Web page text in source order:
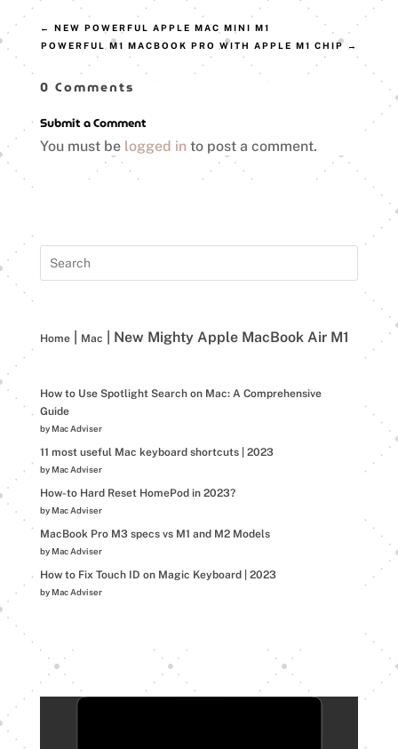
← NEW POWERFUL APPLE MAC MINI M1
POWERFUL M1 MACBOOK PRO WITH APPLE M1 CHIP →
0 Comments
Submit a Comment
You must be logged into post a comment.
Home| Mac New Mighty Apple MacBook Air M1
How to Use Spotlight Search on Mac: A Comprehensive
Guide
by Mac Adviser
11 most useful Mac keyboard shortcuts | 2023
by Mac Adviser
How-to Hard Reset HomePod in 2023?
by Mac Adviser
MacBook Pro M3 specs vs M1 and M2 Models
by Mac Adviser
How to Fix Touch ID on Magic Keyboard | 2023
by Mac Adviser